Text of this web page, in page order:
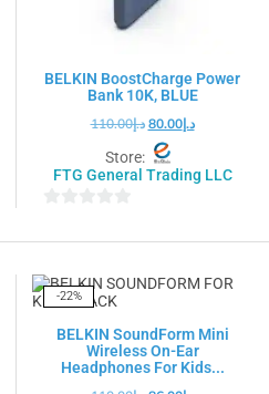
BELKIN BoostCharge Power
Bank 10K, BLUE
د.إ110.00 د.إ80.00
Store:
FTG General Trading LLC
out
5 -22%
BELKIN SoundForm Mini
Wireless On-Ear
Headphones For Kids...